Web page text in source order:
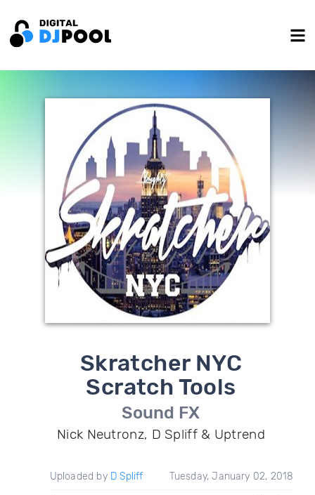
Skratcher NYC
Scratch Tools
Sound FX
Nick Neutronz, D Spliff & Uptrend
Uploaded by D Spliff Tuesday, January 02, 2018